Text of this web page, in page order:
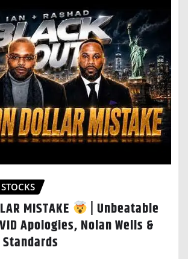
STOCKS
MISTAKE
| Unbeatable
Apologies, Nolan Wells &